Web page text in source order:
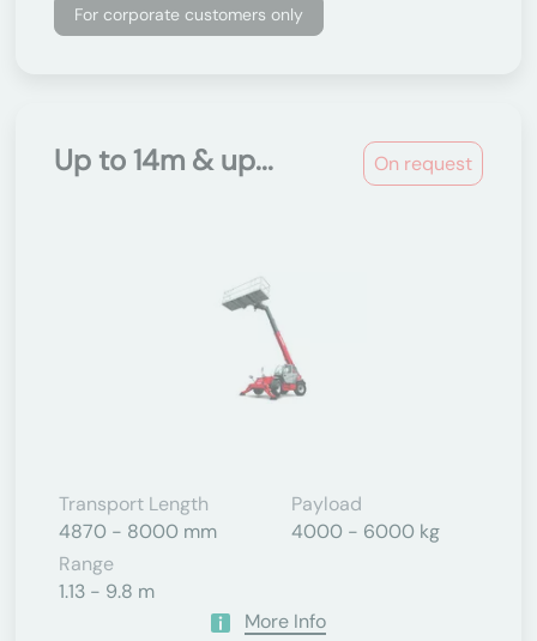
For corporate customers only
On request
Up to 14m & up...
Transport Length
4870 - 8000 mm
Payload
4000 - 6000 kg
Range
1.13 - 9.8 m
More Info